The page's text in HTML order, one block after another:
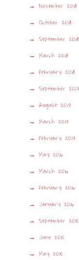
November 2018
October 2018
September 2018
March 2018
February 2018
September 2017
August 2017
March 2017
February 2017
May 2016
March 2016
February 2016
January 2016
September 2015
June 2015
May 2015